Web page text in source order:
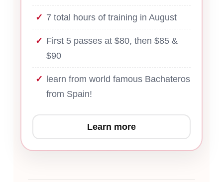
7 total hours of training in August
First 5 passes at $80, then $85 &
$90
learn from world famous Bachateros
from Spain!
Learn more